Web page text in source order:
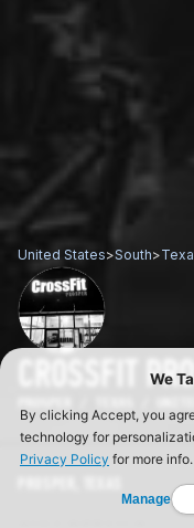
United States>South>
CROSSFIT